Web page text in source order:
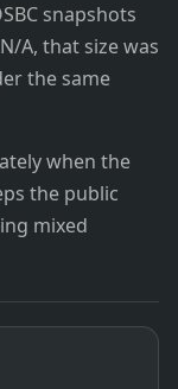
snapshots
A, that size was
the same
when the
the public
mixed